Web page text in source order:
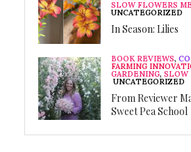
SLOW FLOWERS
UNCATEGORIZED
In Season: Lilies
BOOK REVIEWS,
FARMING
GARDENING, SLOW
UNCATEGORIZED
From Reviewer
Sweet Pea School